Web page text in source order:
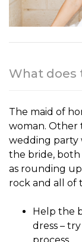
What does
The maid of
woman. Other
wedding party
the bride, both
as rounding
rock and all of
Help the
dress –